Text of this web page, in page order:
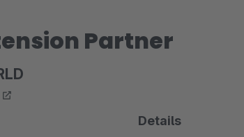
Partner
Details